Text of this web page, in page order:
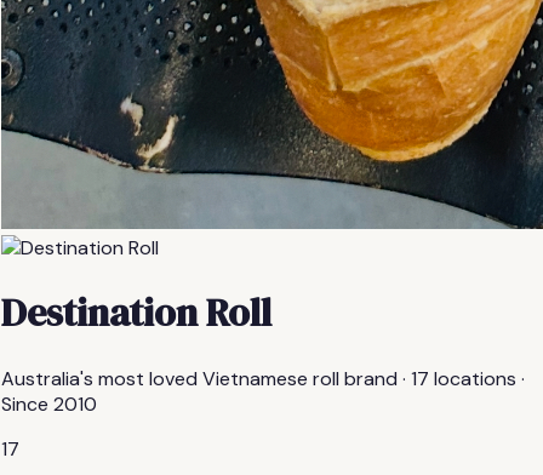
Destination Roll
Australia's most loved Vietnamese roll brand · 17 locations ·
Since 2010
17